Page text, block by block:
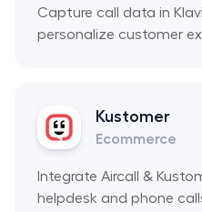
Capture call data in
personalize customer
Kustomer
Ecommerce
Integrate Aircall &
helpdesk and phone